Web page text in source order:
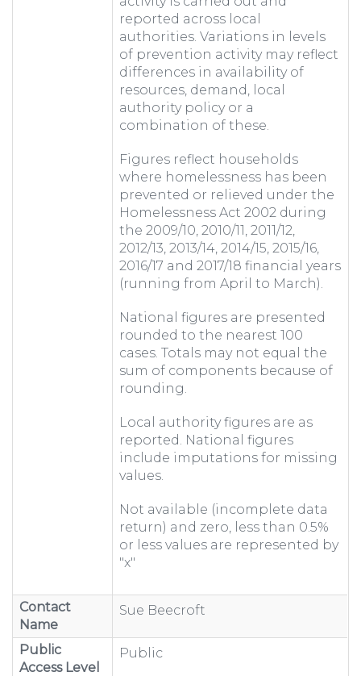
reported across local
authorities. Variations in levels
of prevention activity may reflect
differences in availability of
resources, demand, local
authority policy or a
combination of these.
Figures reflect households
where homelessness has been
prevented or relieved under the
Homelessness Act 2002 during
the 2009/10, 2010/11, 2011/12,
2012/13, 2013/14, 2014/15, 2015/16,
2016/17 and 2017/18 financial years
(running from April to March).
National figures are presented
rounded to the nearest 100
cases. Totals may not equal the
sum of components because of
rounding.
Local authority figures are as
reported. National figures
include imputations for missing
values.
Not available (incomplete data
return) and zero, less than 0.5%
or less values are represented by
"x"
Contact
Name
Sue Beecroft
Public
Access Level
Public